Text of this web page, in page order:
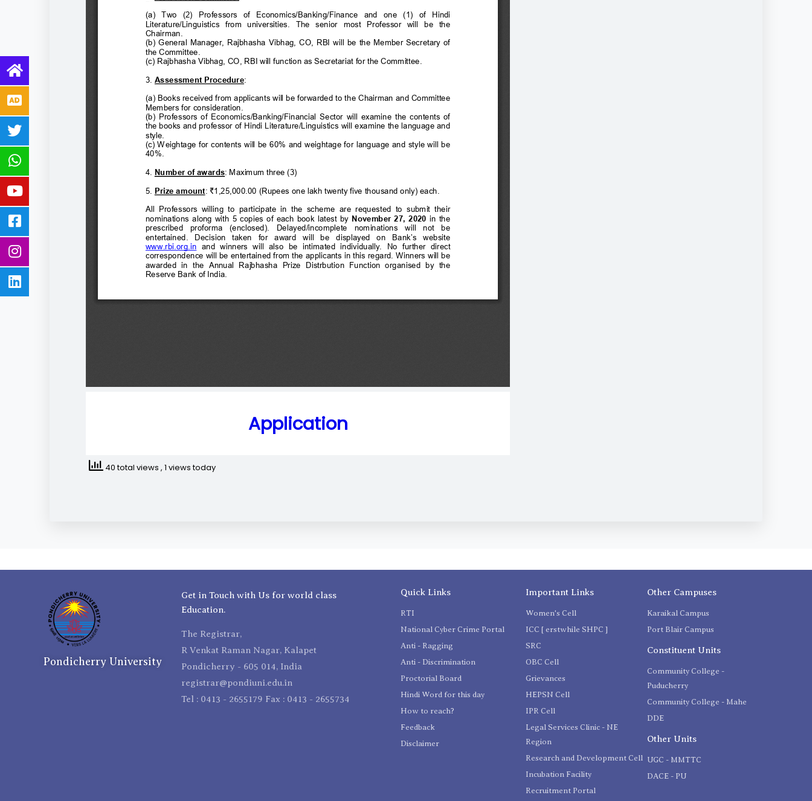
Application
40 total views , 1 views today
Pondicherry University
Get in Touch with Us for world class
Education.
The Registrar,
R Venkat Raman Nagar, Kalapet
Pondicherry - 605 014, India
registrar@pondiuni.edu.in
Tel : 0413 - 2655179 Fax : 0413 - 2655734
Quick Links
RTI
National Cyber Crime Portal
Anti - Ragging
Anti - Discrimination
Proctorial Board
Hindi Word for this day
How to reach?
Feedback
Disclaimer
Important Links
Women's Cell
ICC [ erstwhile SHPC ]
SRC
OBC Cell
Grievances
HEPSN Cell
IPR Cell
Legal Services Clinic - NE
Region
Research and Development Cell
Incubation Facility
Recruitment Portal
Other Campuses
Karaikal Campus
Port Blair Campus
Constituent Units
Community College -
Puducherry
Community College - Mahe
DDE
Other Units
UGC - MMTTC
DACE - PU